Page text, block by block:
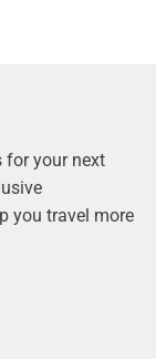
for your next
you travel more